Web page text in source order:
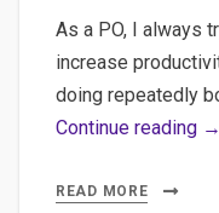
As a PO, I always
increase
doing repeatedly
Continue reading →
READ MORE